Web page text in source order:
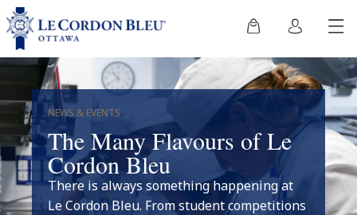
NEWS & EVENTS
The Many Flavours of Le
Cordon Bleu
There is always something happening at
Le Cordon Bleu. From student competitions